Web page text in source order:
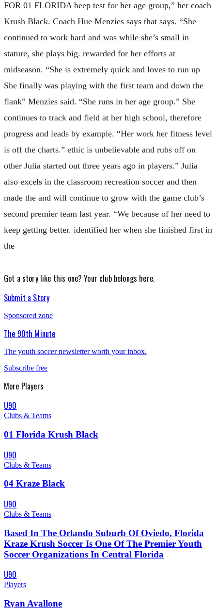
FOR 01 FLORIDA beep test for her age group,” her coach
Krush Black. Coach Hue Menzies says that says. “She
continued to work hard and was while she’s small in
stature, she plays big. rewarded for her efforts at
midseason. “She is extremely quick and loves to run up
She finally was playing with the first team and down the
flank” Menzies said. “She runs in her age group.” She
continues to track and field at her high school, therefore
progress and leads by example. “Her work her fitness level
is off the charts.” ethic is unbelievable and rubs off on
other Julia started out three years ago in players.” Julia
also excels in the classroom recreation soccer and then
made the and will continue to grow with the game club’s
second premier team last year. “We because of her need to
keep getting better. identified her when she finished first in
the
Got a story like this one?Your club belongs here.
Submit a Story
Sponsored zone
The 90th Minute
The youth soccer newsletter worth your inbox.
Subscribe free
More Players
U90
Clubs & Teams
01 Florida Krush Black
U90
Clubs & Teams
04 Kraze Black
U90
Clubs & Teams
Based In The Orlando Suburb Of Oviedo, Florida
Kraze Krush Soccer Is One Of The Premier Youth
Soccer Organizations In Central Florida
U90
Players
Ryan Avallone